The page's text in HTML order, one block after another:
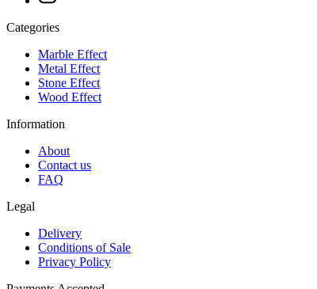
Categories
Marble Effect
Metal Effect
Stone Effect
Wood Effect
Information
About
Contact us
FAQ
Legal
Delivery
Conditions of Sale
Privacy Policy